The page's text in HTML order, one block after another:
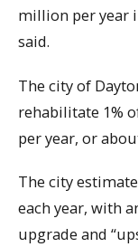
million per year
said.
The city of
rehabilitate 1%
per year, or
The city
each year, with
upgrade and